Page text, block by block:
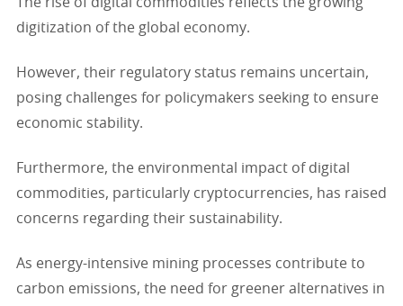
The rise of digital commodities reflects the growing
digitization of the global economy.
However, their regulatory status remains uncertain,
posing challenges for policymakers seeking to ensure
economic stability.
Furthermore, the environmental impact of digital
commodities, particularly cryptocurrencies, has raised
concerns regarding their sustainability.
As energy-intensive mining processes contribute to
carbon emissions, the need for greener alternatives in